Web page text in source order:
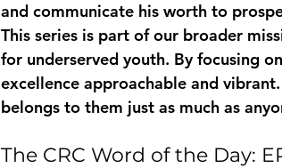
and communicate his worth to
This series is part of our broader
for underserved youth. By focusing
excellence approachable and
belongs to them just as much as
The CRC Word of the Day: